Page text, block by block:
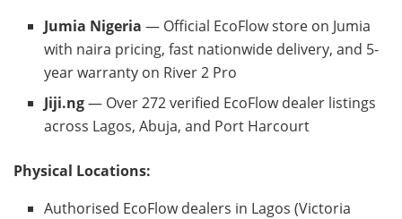
Jumia Nigeria — Official EcoFlow store on Jumia
with naira pricing, fast nationwide delivery, and 5-
year warranty on River 2 Pro
Jiji.ng— Over 272 verified EcoFlow dealer listings
across Lagos, Abuja, and Port Harcourt
Physical Locations:
Authorised EcoFlow dealers in Lagos (Victoria